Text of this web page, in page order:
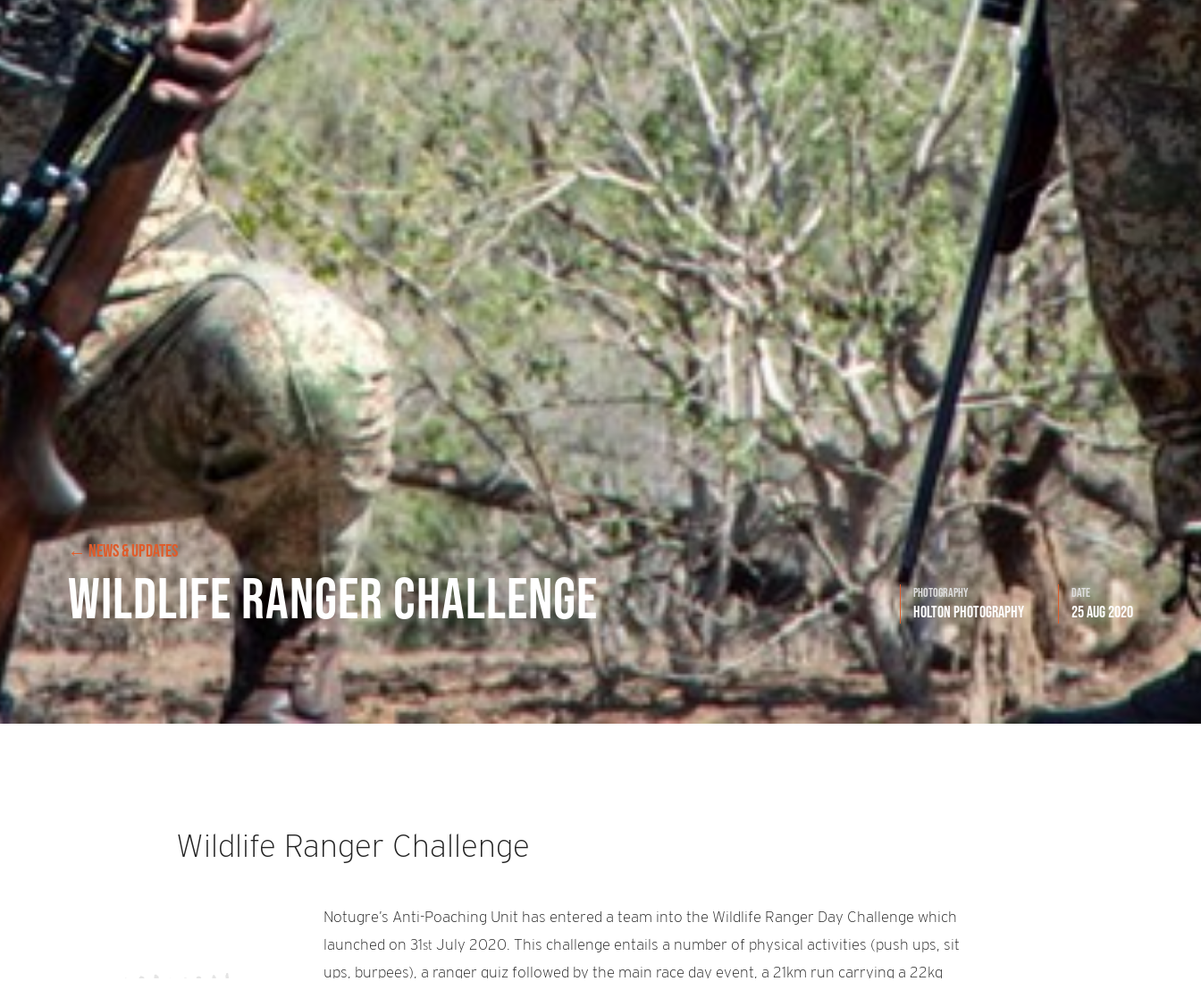
← NEWS & UPDATES
Wildlife Ranger Challenge Photography
Holton Photography
Date
25 Aug 2020
Wildlife Ranger Challenge
Notugre’s Anti-Poaching Unit has entered a team into the Wildlife Ranger Day Challenge which
launched on 31st July 2020. This challenge entails a number of physical activities (push ups, sit
ups, burpees), a ranger quiz followed by the main race day event, a 21km run carrying a 22kg